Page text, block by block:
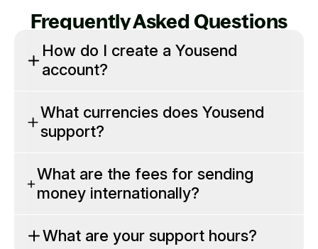
Frequently Asked Questions
How do I create a Yousend
account?
What currencies does Yousend
support?
What are the fees for sending
money internationally?
What are your support hours?